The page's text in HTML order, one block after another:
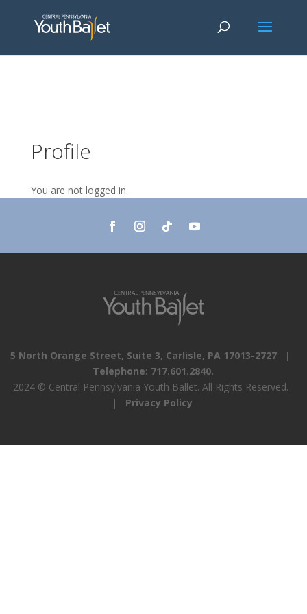
{dataLayer.push(arguments);} gtag('js', new Date()); gtag('config', 'G-
2X163Y226G'); gtag('config', 'G-4Y3E6DFSED');
Profile
You are not logged in.
5 North Orange Street, Suite 3, Carlisle, PA 17013-2727 |
Telephone: 717.601.2840.
2024 © Central Pennsylvania Youth Ballet. All Rights Reserved.
|
Privacy Policy